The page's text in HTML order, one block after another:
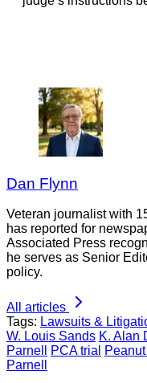
Dan Flynn
Veteran journalist with
has reported for
Associated Press
he serves as Senior
policy.
All articles
Tags: Lawsuits &
W. Louis Sands K. Alan
Parnell
PCA trial
Parnell